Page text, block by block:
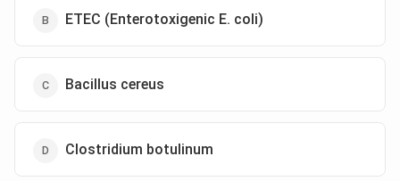
ETEC (Enterotoxigenic E. coli)
Bacillus cereus
Clostridium botulinum